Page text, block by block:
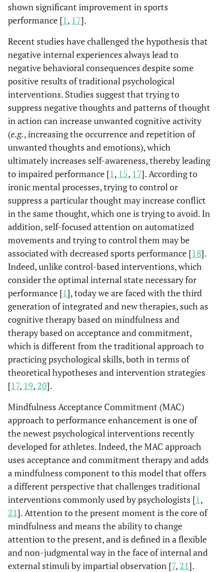
shown significant improvement in sports
performance [1, 17].
Recent studies have challenged the hypothesis that
negative internal experiences always lead to
negative behavioral consequences despite some
positive results of traditional psychological
interventions. Studies suggest that trying to
suppress negative thoughts and patterns of thought
in action can increase unwanted cognitive activity
(e.g., increasing the occurrence and repetition of
unwanted thoughts and emotions), which
ultimately increases self-awareness, thereby leading
to impaired performance [1, 15, 17]. According to
ironic mental processes, trying to control or
suppress a particular thought may increase conflict
in the same thought, which one is trying to avoid. In
addition, self-focused attention on automatized
movements and trying to control them may be
associated with decreased sports performance [18].
Indeed, unlike control-based interventions, which
consider the optimal internal state necessary for
performance [1], today we are faced with the third
generation of integrated and new therapies, such as
cognitive therapy based on mindfulness and
therapy based on acceptance and commitment,
which is different from the traditional approach to
practicing psychological skills, both in terms of
theoretical hypotheses and intervention strategies
[17, 19, 20].
Mindfulness Acceptance Commitment (MAC)
approach to performance enhancement is one of
the newest psychological interventions recently
developed for athletes. Indeed, the MAC approach
uses acceptance and commitment therapy and adds
a mindfulness component to this model that offers
a different perspective that challenges traditional
interventions commonly used by psychologists [1,
21]. Attention to the present moment is the core of
mindfulness and means the ability to change
attention to the present, and is defined in a flexible
and non-judgmental way in the face of internal and
external stimuli by impartial observation [7, 21].